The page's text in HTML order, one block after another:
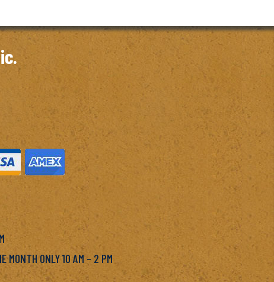
MONTH ONLY 10 AM – 2 PM